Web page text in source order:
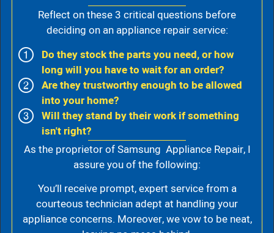
Reflect on these 3 critical questions before
deciding on an appliance repair service:
Do they stock the parts you need, or how
long will you have to wait for an order?
Are they trustworthy enough to be allowed
into your home?
Will they stand by their work if something
isn't right?
As the proprietor of Samsung Appliance Repair, I
assure you of the following:
You’ll receive prompt, expert service from a
courteous technician adept at handling your
appliance concerns. Moreover, we vow to be neat,